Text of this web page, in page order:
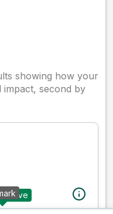
showing how your
impact, second by